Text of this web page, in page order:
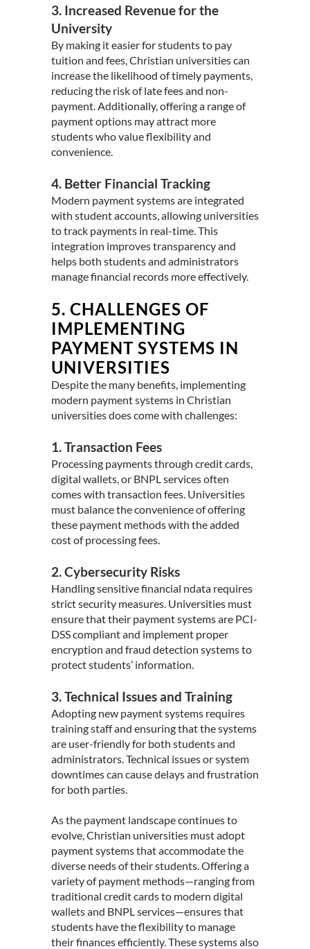
3. Increased Revenue for the
University
By making it easier for students to pay
tuition and fees, Christian universities can
increase the likelihood of timely payments,
reducing the risk of late fees and non-
payment. Additionally, offering a range of
payment options may attract more
students who value flexibility and
convenience.
4. Better Financial Tracking
Modern payment systems are integrated
with student accounts, allowing universities
to track payments in real-time. This
integration improves transparency and
helps both students and administrators
manage financial records more effectively.
5. CHALLENGES OF
IMPLEMENTING
PAYMENT SYSTEMS IN
UNIVERSITIES
Despite the many benefits, implementing
modern payment systems in Christian
universities does come with challenges:
1. Transaction Fees
Processing payments through credit cards,
digital wallets, or BNPL services often
comes with transaction fees. Universities
must balance the convenience of offering
these payment methods with the added
cost of processing fees.
2. Cybersecurity Risks
Handling sensitive financial ndata requires
strict security measures. Universities must
ensure that their payment systems are PCI-
DSS compliant and implement proper
encryption and fraud detection systems to
protect students’ information.
3. Technical Issues and Training
Adopting new payment systems requires
training staff and ensuring that the systems
are user-friendly for both students and
administrators. Technical issues or system
downtimes can cause delays and frustration
for both parties.
As the payment landscape continues to
evolve, Christian universities must adopt
payment systems that accommodate the
diverse needs of their students. Offering a
variety of payment methods—ranging from
traditional credit cards to modern digital
wallets and BNPL services—ensures that
students have the flexibility to manage
their finances efficiently. These systems also